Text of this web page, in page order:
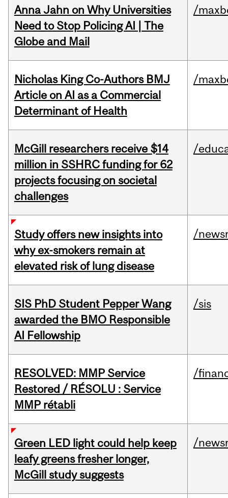
Anna Jahn on Why Universities
Need to Stop Policing AI | The
Globe and Mail
/
Nicholas King Co-Authors BMJ
Article on AI as a Commercial
Determinant of Health
/
McGill researchers receive $14
million in SSHRC funding for 62
projects focusing on societal
challenges
/
Study offers new insights into
why ex-smokers remain at
elevated risk of lung disease
/
SIS PhD Student Pepper Wang
awarded the BMO Responsible
AI Fellowship
/sis
RESOLVED: MMP Service
Restored / RÉSOLU : Service
MMP rétabli
/
Green LED light could help keep
leafy greens fresher longer,
McGill study suggests
/